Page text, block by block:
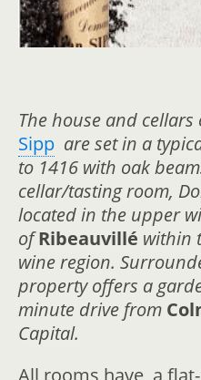
The house and cellars
Sipp are set in a
to 1416 with oak
cellar/tasting room,
located in the upper
ofRibeauvillé within
wine region.
property offers a
minute drive from
Capital.